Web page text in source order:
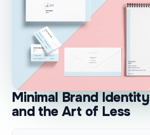
Minimal Brand
and the Art of Less